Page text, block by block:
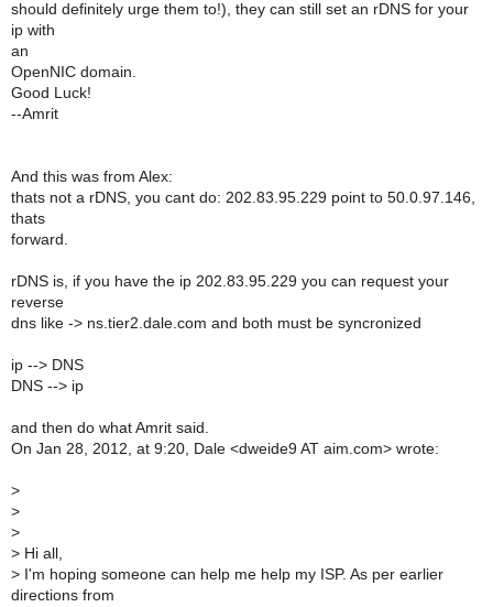
should definitely urge them to!), they can still set an rDNS for your
ip with
an
OpenNIC domain.
Good Luck!
--Amrit
And this was from Alex:
thats not a rDNS, you cant do: 202.83.95.229 point to 50.0.97.146,
thats
forward.
rDNS is, if you have the ip 202.83.95.229 you can request your
reverse
dns like -> ns.tier2.dale.com and both must be syncronized
ip --> DNS
DNS --> ip
and then do what Amrit said.
On Jan 28, 2012, at 9:20, Dale <dweide9 AT aim.com> wrote:
>
>
>
> Hi all,
> I'm hoping someone can help me help my ISP. As per earlier
directions from